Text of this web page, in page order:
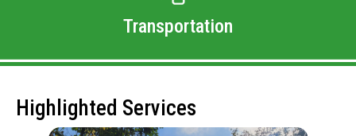
Transportation
Highlighted Services